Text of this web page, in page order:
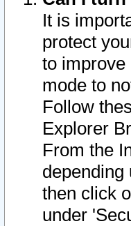
It is
protect
to improve
mode to
Follow
Explorer
From the
depending
then click
under